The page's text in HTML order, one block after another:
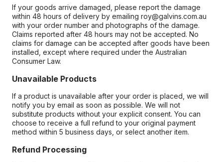
If your goods arrive damaged, please report the damage
within 48 hours of delivery by emailing roy@galvins.com.au
with your order number and photographs of the damage.
Claims reported after 48 hours may not be accepted. No
claims for damage can be accepted after goods have been
installed, except where required under the Australian
Consumer Law.
Unavailable Products
If a product is unavailable after your order is placed, we will
notify you by email as soon as possible. We will not
substitute products without your explicit consent. You can
choose to receive a full refund to your original payment
method within 5 business days, or select another item.
Refund Processing